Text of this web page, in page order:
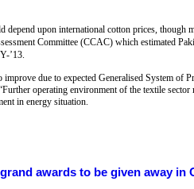
depend upon international cotton prices,
Committee (CCAC) which estimated
’13.
due to expected Generalised System
operating environment of the textile
in energy situation.
awards to be given away in